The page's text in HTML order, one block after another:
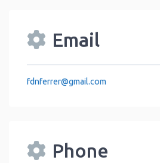
Email
fdnferrer@gmail.com
Phone